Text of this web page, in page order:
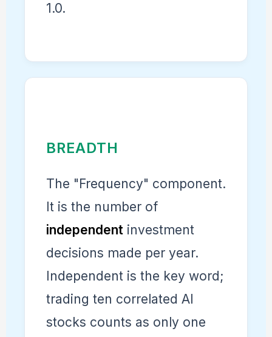
1.0.
BREADTH
The "Frequency" component.
It is the number of
independentinvestment
decisions made per year.
Independent is the key word;
trading ten correlated AI
stocks counts as only one